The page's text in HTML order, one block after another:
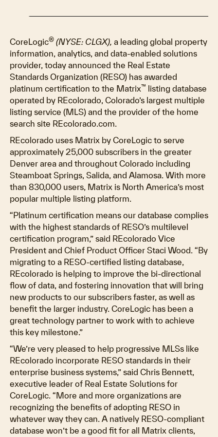
CoreLogic® (NYSE: CLGX), a leading global property
information, analytics, and data-enabled solutions
provider, today announced the Real Estate
Standards Organization (RESO) has awarded
platinum certification to the Matrix™ listing database
operated by REcolorado, Colorado’s largest multiple
listing service (MLS) and the provider of the home
search site REcolorado.com.
REcolorado uses Matrix by CoreLogic to serve
approximately 25,000 subscribers in the greater
Denver area and throughout Colorado including
Steamboat Springs, Salida, and Alamosa. With more
than 830,000 users, Matrix is North America’s most
popular multiple listing platform.
“Platinum certification means our database complies
with the highest standards of RESO’s multilevel
certification program,” said REcolorado Vice
President and Chief Product Officer Staci Wood. “By
migrating to a RESO-certified listing database,
REcolorado is helping to improve the bi-directional
flow of data, and fostering innovation that will bring
new products to our subscribers faster, as well as
benefit the larger industry. CoreLogic has been a
great technology partner to work with to achieve
this key milestone.”
“We’re very pleased to help progressive MLSs like
REcolorado incorporate RESO standards in their
enterprise business systems,” said Chris Bennett,
executive leader of Real Estate Solutions for
CoreLogic. “More and more organizations are
recognizing the benefits of adopting RESO in
whatever way they can. A natively RESO-compliant
database won’t be a good fit for all Matrix clients,